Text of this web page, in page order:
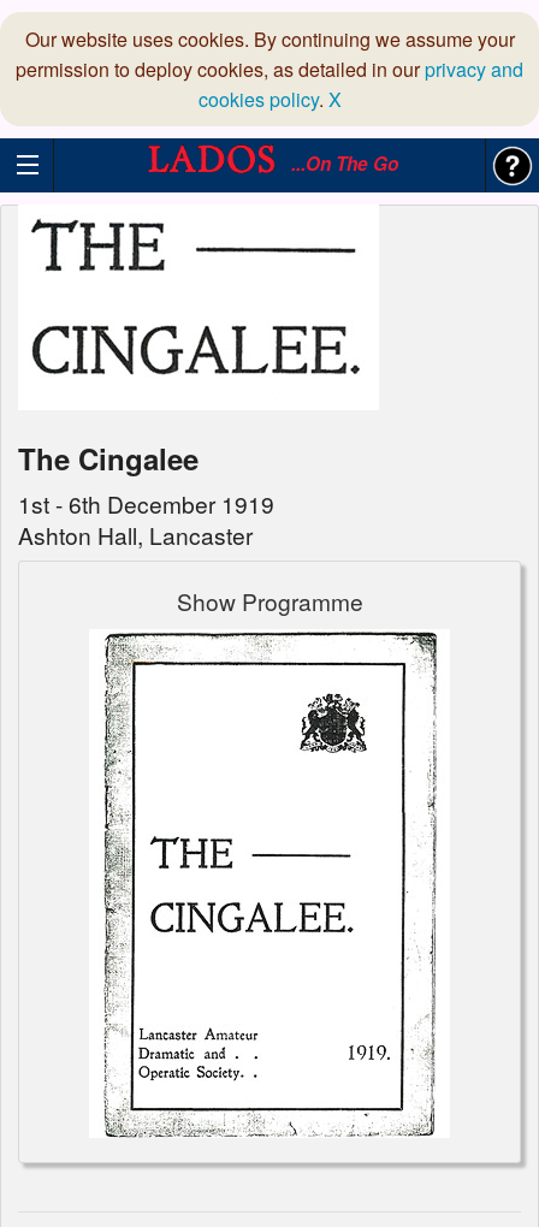
Our website uses cookies. By continuing we assume your
permission to deploy cookies, as detailed in ourprivacy and
cookies policy. X
...On The Go
The Cingalee
1st - 6th December 1919
Ashton Hall, Lancaster
Show Programme